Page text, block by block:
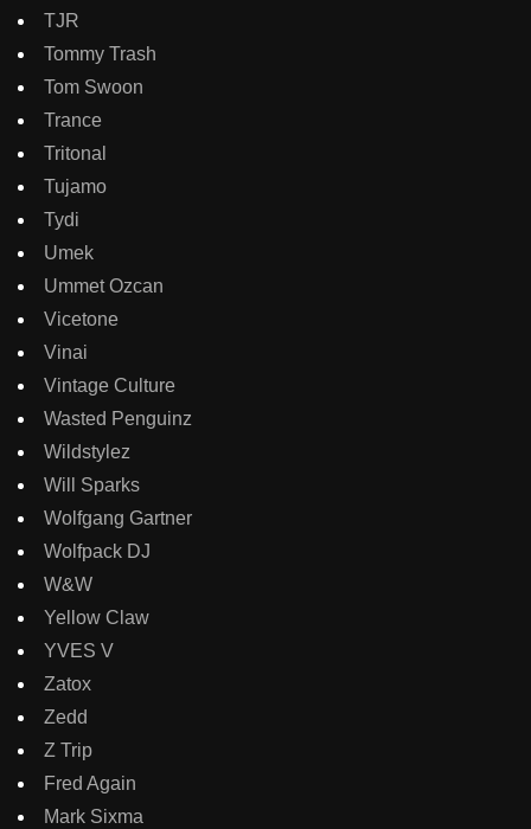
TJR
Tommy Trash
Tom Swoon
Trance
Tritonal
Tujamo
Tydi
Umek
Ummet Ozcan
Vicetone
Vinai
Vintage Culture
Wasted Penguinz
Wildstylez
Will Sparks
Wolfgang Gartner
Wolfpack DJ
W&W
Yellow Claw
YVES V
Zatox
Zedd
Z Trip
Fred Again
Mark Sixma